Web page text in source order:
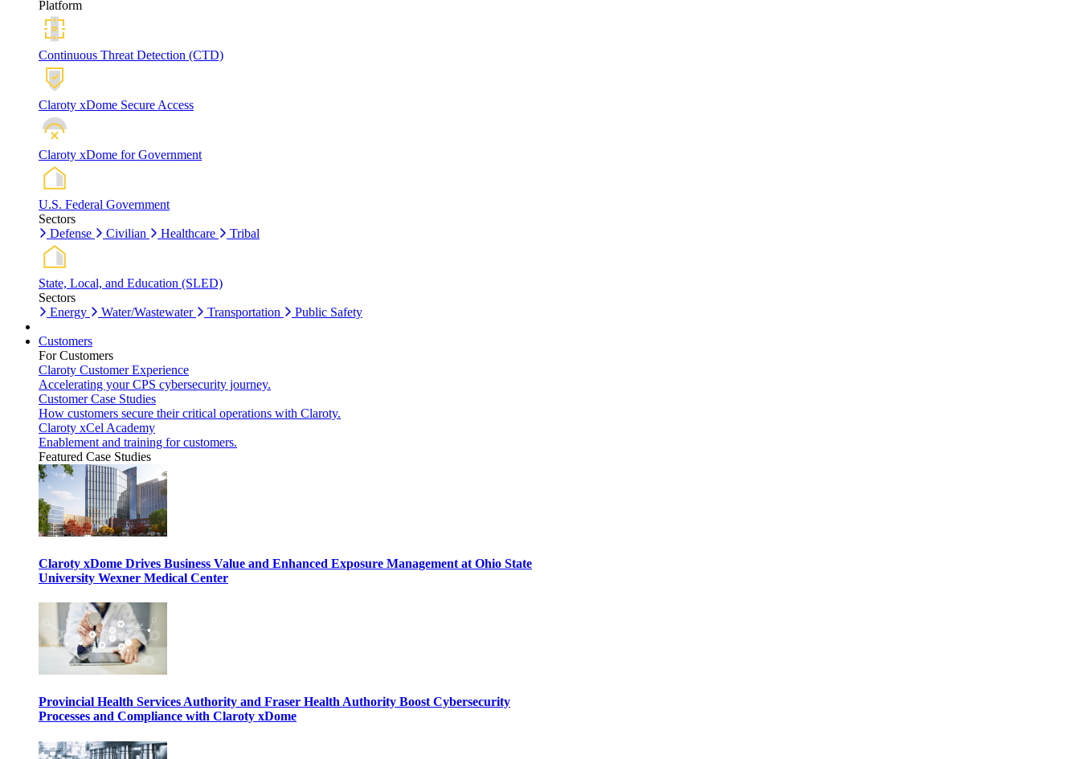
Platform
Continuous Threat Detection (CTD)
Claroty xDome Secure Access
Claroty xDome for Government
U.S. Federal Government
Sectors
Defense
Civilian Healthcare Tribal
State, Local, and Education (SLED)
Sectors
Energy
Water/Wastewater Transportation Public Safety
Customers
For Customers
Claroty Customer Experience
Accelerating your CPS cybersecurity journey.
Customer Case Studies
How customers secure their critical operations with Claroty.
Claroty xCel Academy
Enablement and training for customers.
Featured Case Studies
Claroty xDome Drives Business Value and Enhanced Exposure Management at Ohio State
University Wexner Medical Center
Provincial Health Services Authority and Fraser Health Authority Boost Cybersecurity
Processes and Compliance with Claroty xDome